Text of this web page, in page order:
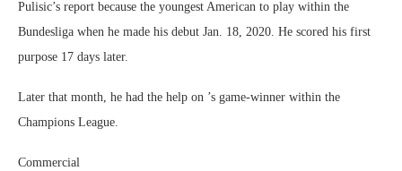
Pulisic’s report because the youngest American to play within the
Bundesliga when he made his debut Jan. 18, 2020. He scored his first
purpose 17 days later.
Later that month, he had the help on ’s game-winner within the
Champions League.
Commercial